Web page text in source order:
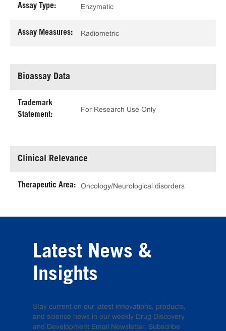
Assay Type: Enzymatic
Assay Measures: Radiometric
Bioassay Data
Trademark
Statement:
For Research Use Only
Clinical Relevance
Therapeutic Area: Oncology/Neurological disorders
Latest News &
Insights
Stay current on our latest innovations, products,
and science news in our weekly Drug Discovery
and Development Email Newsletter. Subscribe